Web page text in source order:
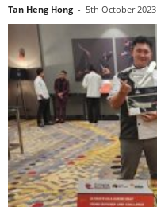
Tan Heng Hong - 5th October 2023